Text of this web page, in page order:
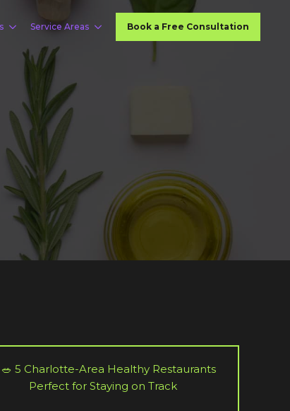
Service Areas Book a Free Consultation